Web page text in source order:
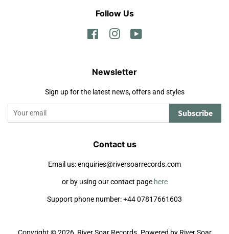
Follow Us
FacebookInstagram
Newsletter
Sign up for the latest news, offers and styles
Subscribe
Contact us
Email us: enquiries@riversoarrecords.com
or by using our contact page here
Support phone number: +44 07817661603